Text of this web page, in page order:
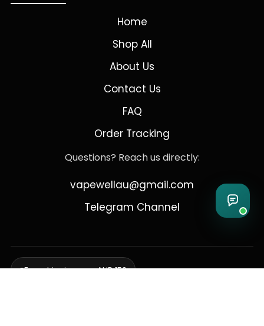
Home
Shop All
About Us
Contact Us
FAQ
Order Tracking
Questions? Reach us directly:
vapewellau@gmail.com
Telegram Channel
Free shipping over AUD 150